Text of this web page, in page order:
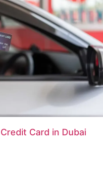
Card in Dubai